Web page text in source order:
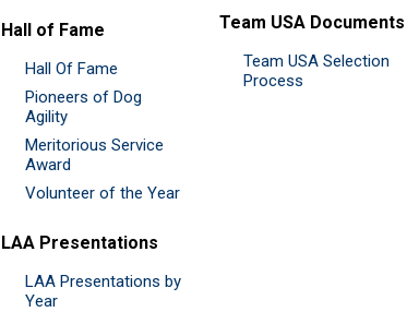
Hall of Fame
Hall Of Fame
Pioneers of Dog
Agility
Meritorious Service
Award
Volunteer of the Year
LAA Presentations
LAA Presentations by
Year
Team USA Documents
Team USA Selection
Process